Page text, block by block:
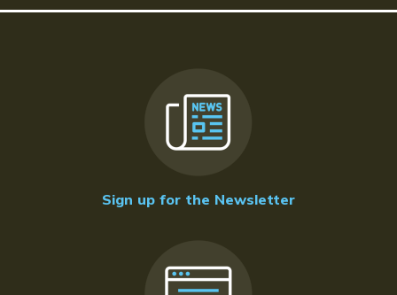
Sign up for the Newsletter